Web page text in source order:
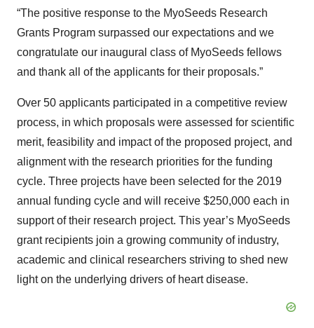
“The positive response to the MyoSeeds Research
Grants Program surpassed our expectations and we
congratulate our inaugural class of MyoSeeds fellows
and thank all of the applicants for their proposals.”
Over 50 applicants participated in a competitive review
process, in which proposals were assessed for scientific
merit, feasibility and impact of the proposed project, and
alignment with the research priorities for the funding
cycle. Three projects have been selected for the 2019
annual funding cycle and will receive $250,000 each in
support of their research project. This year’s MyoSeeds
grant recipients join a growing community of industry,
academic and clinical researchers striving to shed new
light on the underlying drivers of heart disease.